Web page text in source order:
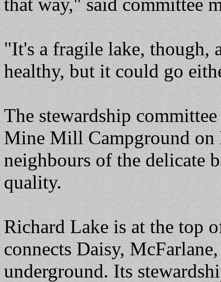
"It's a fragile lake, though,
healthy, but it could go
The stewardship
Mine Mill Campground on
neighbours of the delicate
quality.
Richard Lake is at the top
connects Daisy,
underground. Its